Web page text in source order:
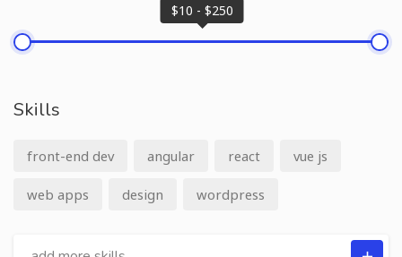
$10 - $250
Skills
front-end dev angular react vue js
web apps design wordpress